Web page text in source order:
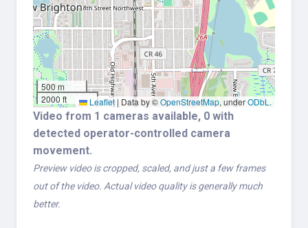
500 m
2000 ft
Leaflet | Data by ©OpenStreetMap, underODbL .
Video from 1 cameras available, 0 with
detected operator-controlled camera
movement.
Preview video is cropped, scaled, and just a few frames
out of the video. Actual video quality is generally much
better.